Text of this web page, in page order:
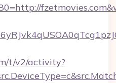
t/v2/activity?